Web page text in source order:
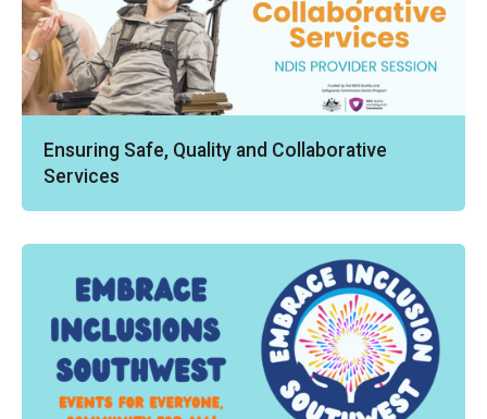
Ensuring Safe, Quality and Collaborative
Services